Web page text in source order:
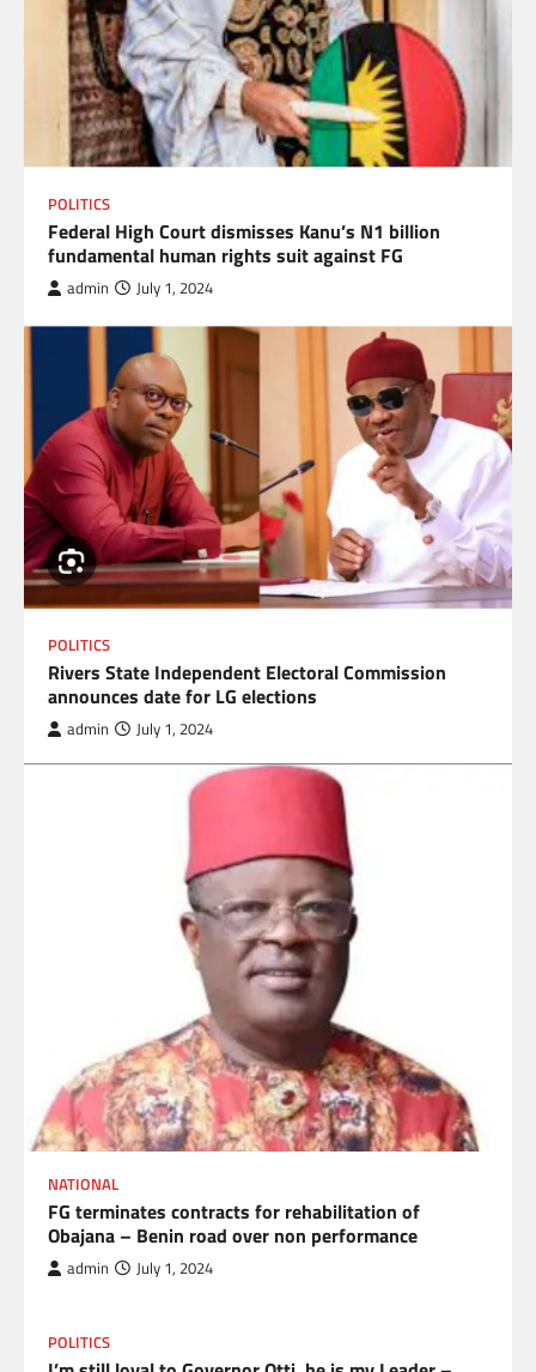
POLITICS
Federal High Court dismisses Kanu’s N1 billion
fundamental human rights suit against FG
admin July 1, 2024
POLITICS
Rivers State Independent Electoral Commission
announces date for LG elections
admin July 1, 2024
NATIONAL
FG terminates contracts for rehabilitation of
Obajana – Benin road over non performance
admin July 1, 2024
POLITICS